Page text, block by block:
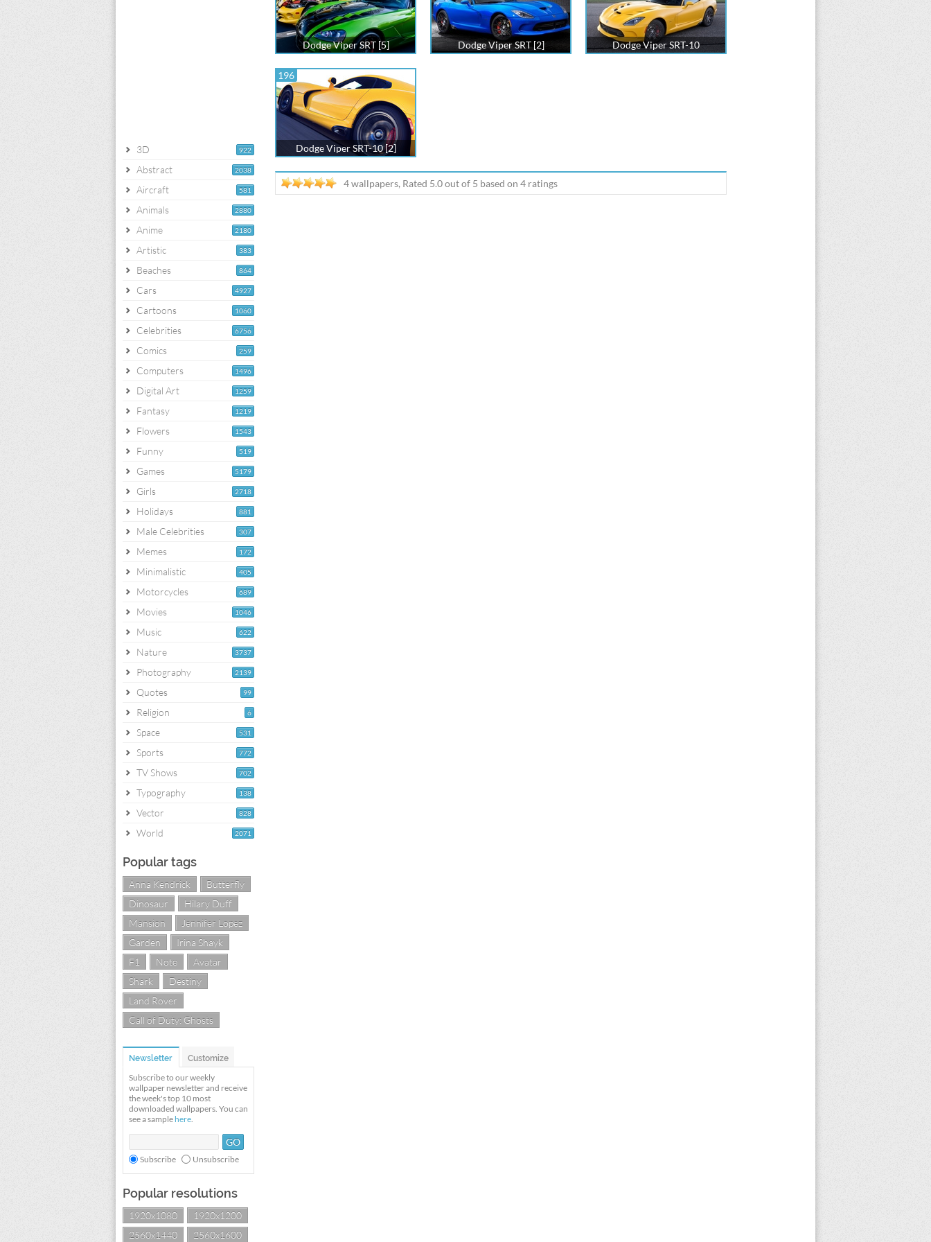
922
3D
2038
Abstract
581
Aircraft
2880
Animals
2180
Anime
383
Artistic
864
Beaches
4927
Cars
1060
Cartoons
6756
Celebrities
259
Comics
1496
Computers
1259
Digital Art
1219
Fantasy
1543
Flowers
519
Funny
5179
Games
2718
Girls
881
Holidays
307
Male Celebrities
172
Memes
405
Minimalistic
689
Motorcycles
1046
Movies
622
Music
3737
Nature
2139
Photography
99
Quotes
6
Religion
531
Space
772
Sports
702
TV Shows
138
Typography
828
Vector
2071
World
Popular tags
Anna Kendrick
Butterfly
Dinosaur
Hilary Duff
Mansion
Jennifer Lopez
Garden
Irina Shayk
F1
Note
Avatar
Shark
Destiny
Land Rover
Call of Duty: Ghosts
Newsletter Customize
Subscribe to our weekly
wallpaper newsletter and receive
the week's top 10 most
downloaded wallpapers. You can
see a sample here.
Subscribe Unsubscribe
Popular resolutions
1920x1080
1920x1200
2560x1440
2560x1600
Dodge Viper SRT [5] Dodge Viper SRT [2] Dodge Viper SRT-10
196
Dodge Viper SRT-10 [2]
4 wallpapers, Rated 5.0out of 5 based on 4 ratings